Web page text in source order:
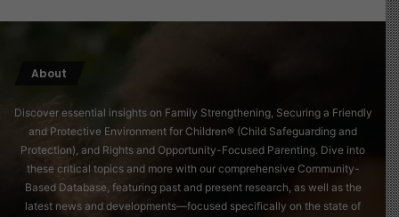
About
Discover essential insights on Family Strengthening, Securing a Friendly
and Protective Environment for Children® (Child Safeguarding and
Protection), and Rights and Opportunity-Focused Parenting. Dive into
these critical topics and more with our comprehensive Community-
Based Database, featuring past and present research, as well as the
latest news and developments—focused specifically on the state of